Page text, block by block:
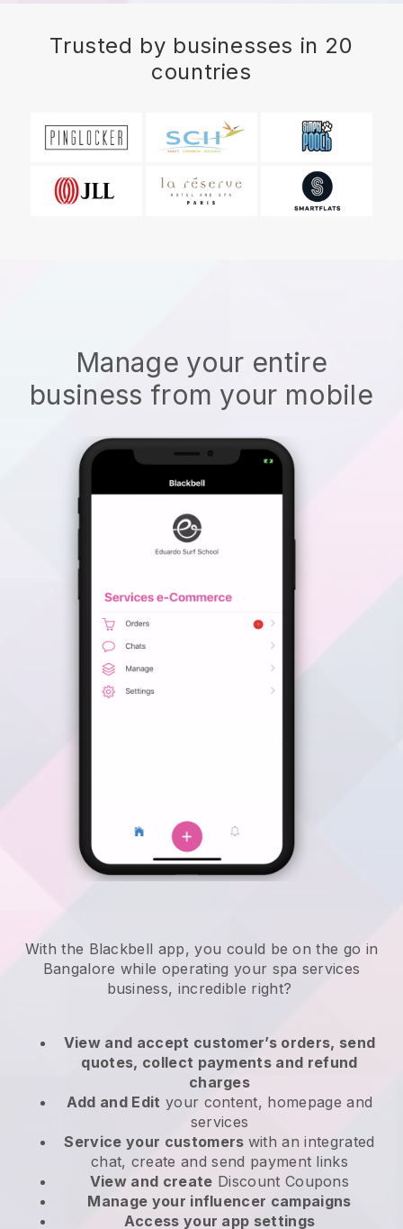
Trusted by businesses in 20
countries
Manage your entire
business from your mobile
With the Blackbell app, you could be on the go in
Bangalore while operating your spa services
business, incredible right?
View and accept customer’s orders, send
quotes, collect payments and refund
charges
Add and Edit your content, homepage and
services
Service your customers with an integrated
chat, create and send payment links
View and create Discount Coupons
Manage your influencer campaigns
Access your app settings